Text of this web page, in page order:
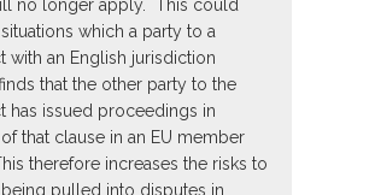
no longer apply. This could
which a party to a
with an English jurisdiction
that the other party to the
has issued proceedings in
that clause in an EU member
therefore increases the risks to
being pulled into disputes in